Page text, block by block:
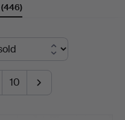
(446)
10